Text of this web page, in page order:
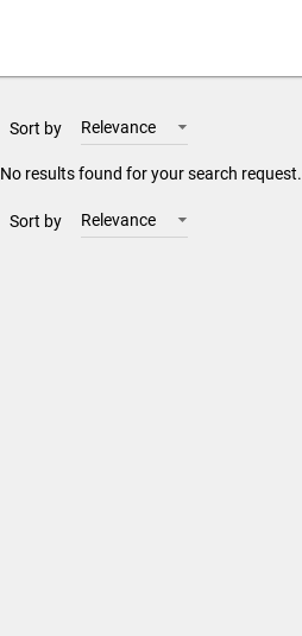
Sort by Relevance
No results found for your search request.
Sort by Relevance